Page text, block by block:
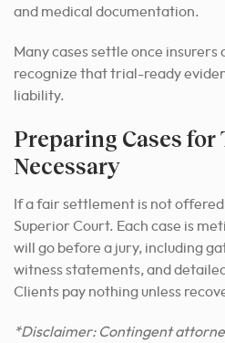
and medical documentation.
Many cases settle once
recognize that trial-ready
liability.
Preparing Cases for
Necessary
If a fair settlement is not
Superior Court. Each case is
will go before a jury, including
witness statements, and
Clients pay nothing unless
*Disclaimer: Contingent